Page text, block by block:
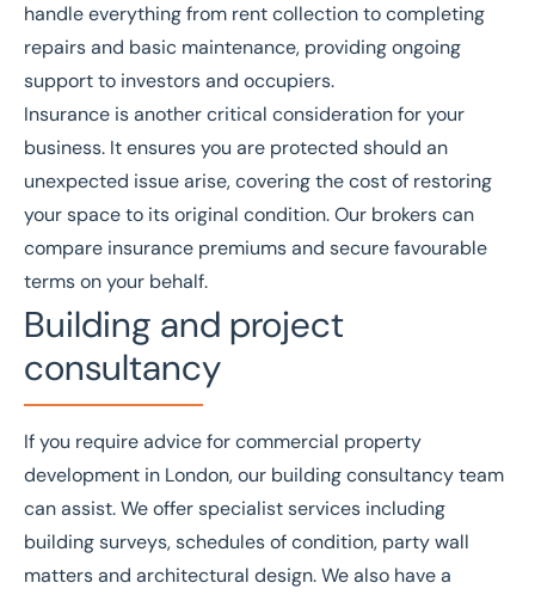
handle everything from rent collection to completing
repairs and basic maintenance, providing ongoing
support to investors and occupiers.
Insurance is another critical consideration for your
business. It ensures you are protected should an
unexpected issue arise, covering the cost of restoring
your space to its original condition. Our brokers can
compare insurance premiums and secure favourable
terms on your behalf.
Building and project
consultancy
If you require advice for commercial property
development in London, our building consultancyteam
can assist. We offer specialist services including
building surveys,schedules of condition, party wall
mattersand architectural design. We also have a